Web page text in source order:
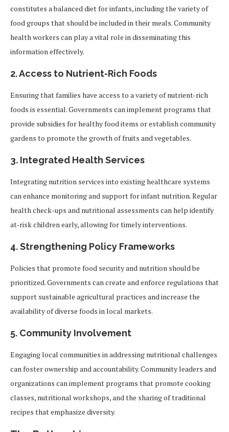
constitutes a balanced diet for infants, including the variety of
food groups that should be included in their meals. Community
health workers can play a vital role in disseminating this
information effectively.
2.Access to Nutrient-Rich Foods
Ensuring that families have access to a variety of nutrient-rich
foods is essential. Governments can implement programs that
provide subsidies for healthy food items or establish community
gardens to promote the growth of fruits and vegetables.
3. Integrated Health Services
Integrating nutrition services into existing healthcare systems
can enhance monitoring and support for infant nutrition. Regular
health check-ups and nutritional assessments can help identify
at-risk children early, allowing for timely interventions.
4.Strengthening Policy Frameworks
Policies that promote food security and nutrition should be
prioritized. Governments can create and enforce regulations that
support sustainable agricultural practices and increase the
availability of diverse foods in local markets.
5. Community Involvement
Engaging local communities in addressing nutritional challenges
can foster ownership and accountability. Community leaders and
organizations can implement programs that promote cooking
classes, nutritional workshops, and the sharing of traditional
recipes that emphasize diversity.